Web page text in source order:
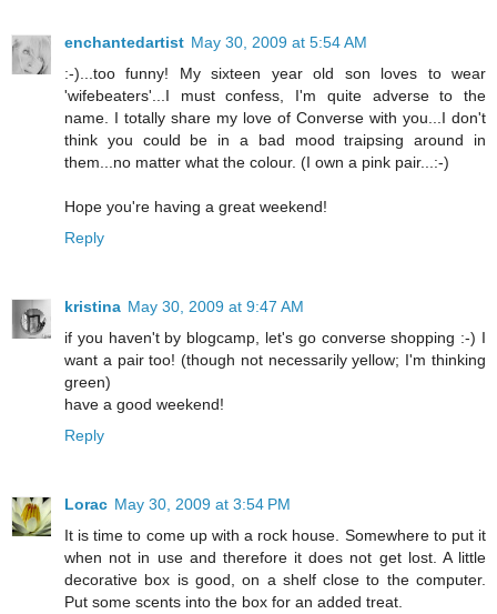
enchantedartist May 30, 2009 at 5:54 AM
:-)...too funny! My sixteen year old son loves to wear
'wifebeaters'...I must confess, I'm quite adverse to the
name. I totally share my love of Converse with you...I don't
think you could be in a bad mood traipsing around in
them...no matter what the colour. (I own a pink pair...:-)
Hope you're having a great weekend!
Reply
kristina May 30, 2009 at 9:47 AM
if you haven't by blogcamp, let's go converse shopping :-) I
want a pair too! (though not necessarily yellow; I'm thinking
green)
have a good weekend!
Reply
Lorac May 30, 2009 at 3:54 PM
It is time to come up with a rock house. Somewhere to put it
when not in use and therefore it does not get lost. A little
decorative box is good, on a shelf close to the computer.
Put some scents into the box for an added treat.